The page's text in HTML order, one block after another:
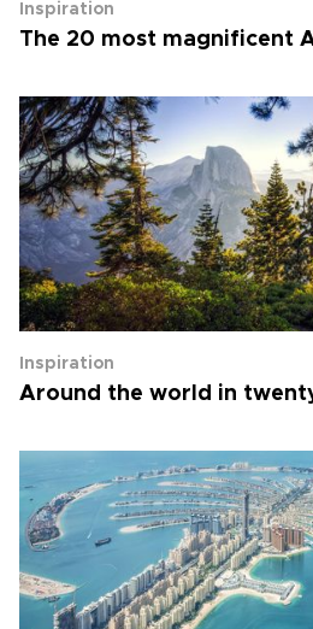
Inspiration
The 20 most magnificent
Inspiration
Around the world in